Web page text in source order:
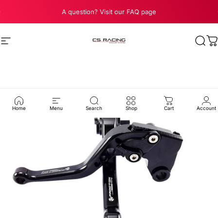
A question? Visit our FAQ page
Site navigation CS Racing Exhaust
Home Menu Search Shop Cart Account